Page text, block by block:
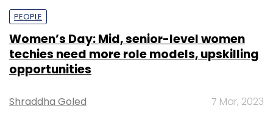
PEOPLE
Women’s Day: Mid, senior-level women
techies need more role models, upskilling
opportunities
Shraddha Goled 7 Mar, 2023